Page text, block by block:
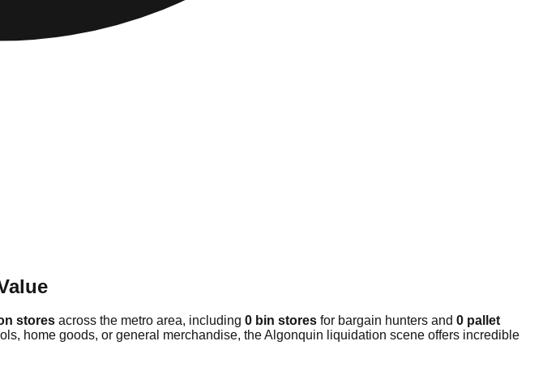
stores across the metro area, including 0 bin stores for bargain hunters and 0 pallet
home goods, or general merchandise, the Algonquin liquidation scene offers incredible